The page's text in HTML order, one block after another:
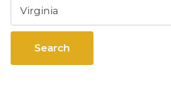
Virginia
Search